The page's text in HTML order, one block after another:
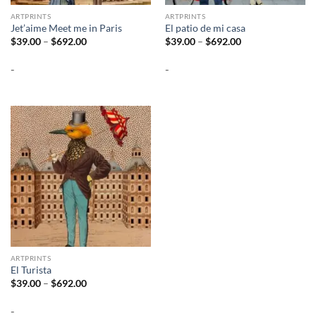
ARTPRINTS
Jet’aime Meet me in Paris
$39.00 – $692.00Price
-
ARTPRINTS
El patio de mi casa
$39.00 – $692.00Price
-
ARTPRINTS
El Turista
$39.00 – $692.00Price
-